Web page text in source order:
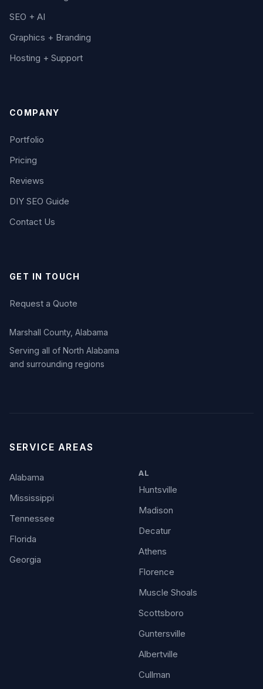
SEO + AI
Graphics + Branding
Hosting + Support
COMPANY
Portfolio
Pricing
Reviews
DIY SEO Guide
Contact Us
GET IN TOUCH
Request a Quote
Marshall County, Alabama
Serving all of North Alabama
and surrounding regions
SERVICE AREAS
Alabama
Mississippi
Tennessee
Florida
Georgia
AL
Huntsville
Madison
Decatur
Athens
Florence
Muscle Shoals
Scottsboro
Guntersville
Albertville
Cullman